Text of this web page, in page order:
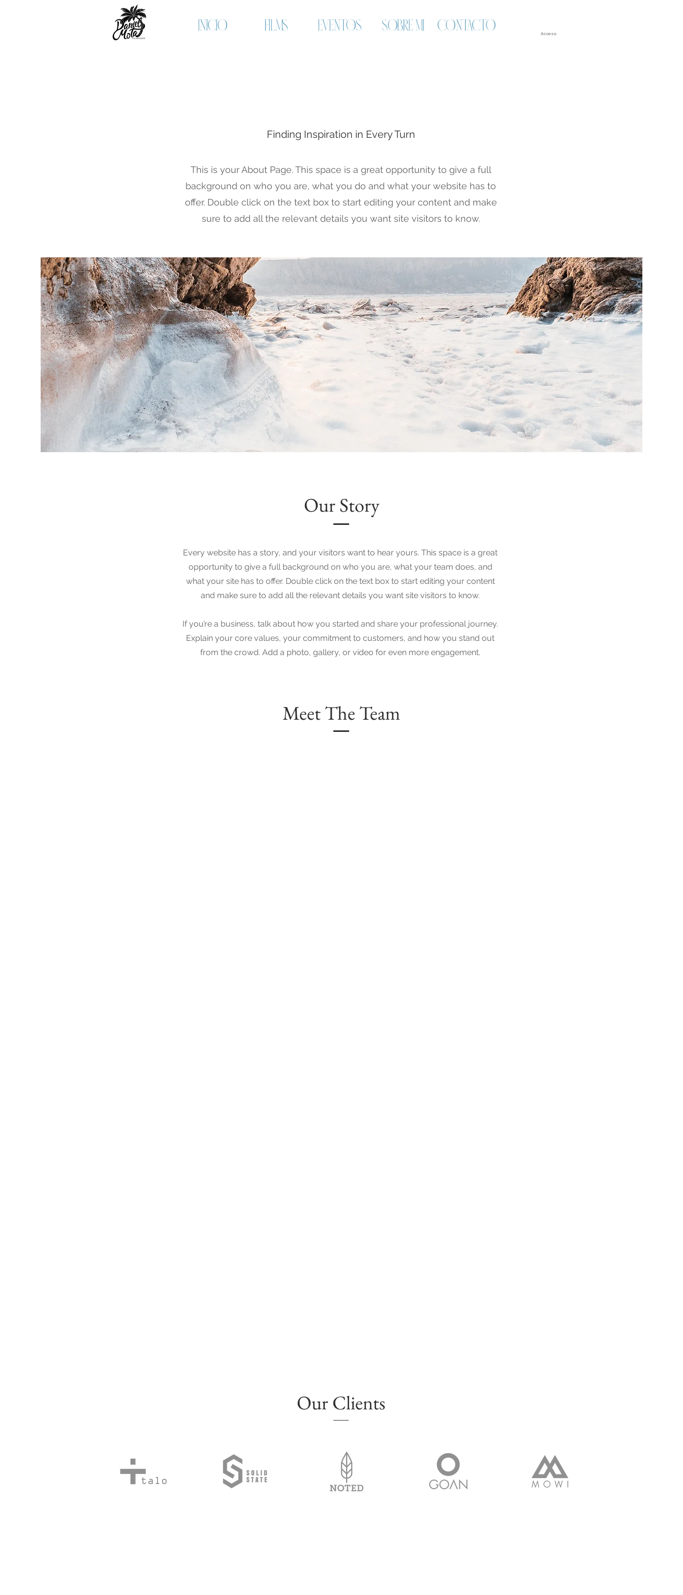
INICIO FILMS EVENTOS SOBRE MI CONTACTO Acceso
Finding Inspiration in Every Turn
This is your About Page. This space is a great opportunity to give a full
background on who you are, what you do and what your website has to
offer. Double click on the text box to start editing your content and make
sure to add all the relevant details you want site visitors to know.
Our Story
Every website has a story, and your visitors want to hear yours. This space is a great
opportunity to give a full background on who you are, what your team does, and
what your site has to offer. Double click on the text box to start editing your content
and make sure to add all the relevant details you want site visitors to know.
If you’re a business, talk about how you started and share your professional journey.
Explain your core values, your commitment to customers, and how you stand out
from the crowd. Add a photo, gallery, or video for even more engagement.
Meet The Team
Our Clients